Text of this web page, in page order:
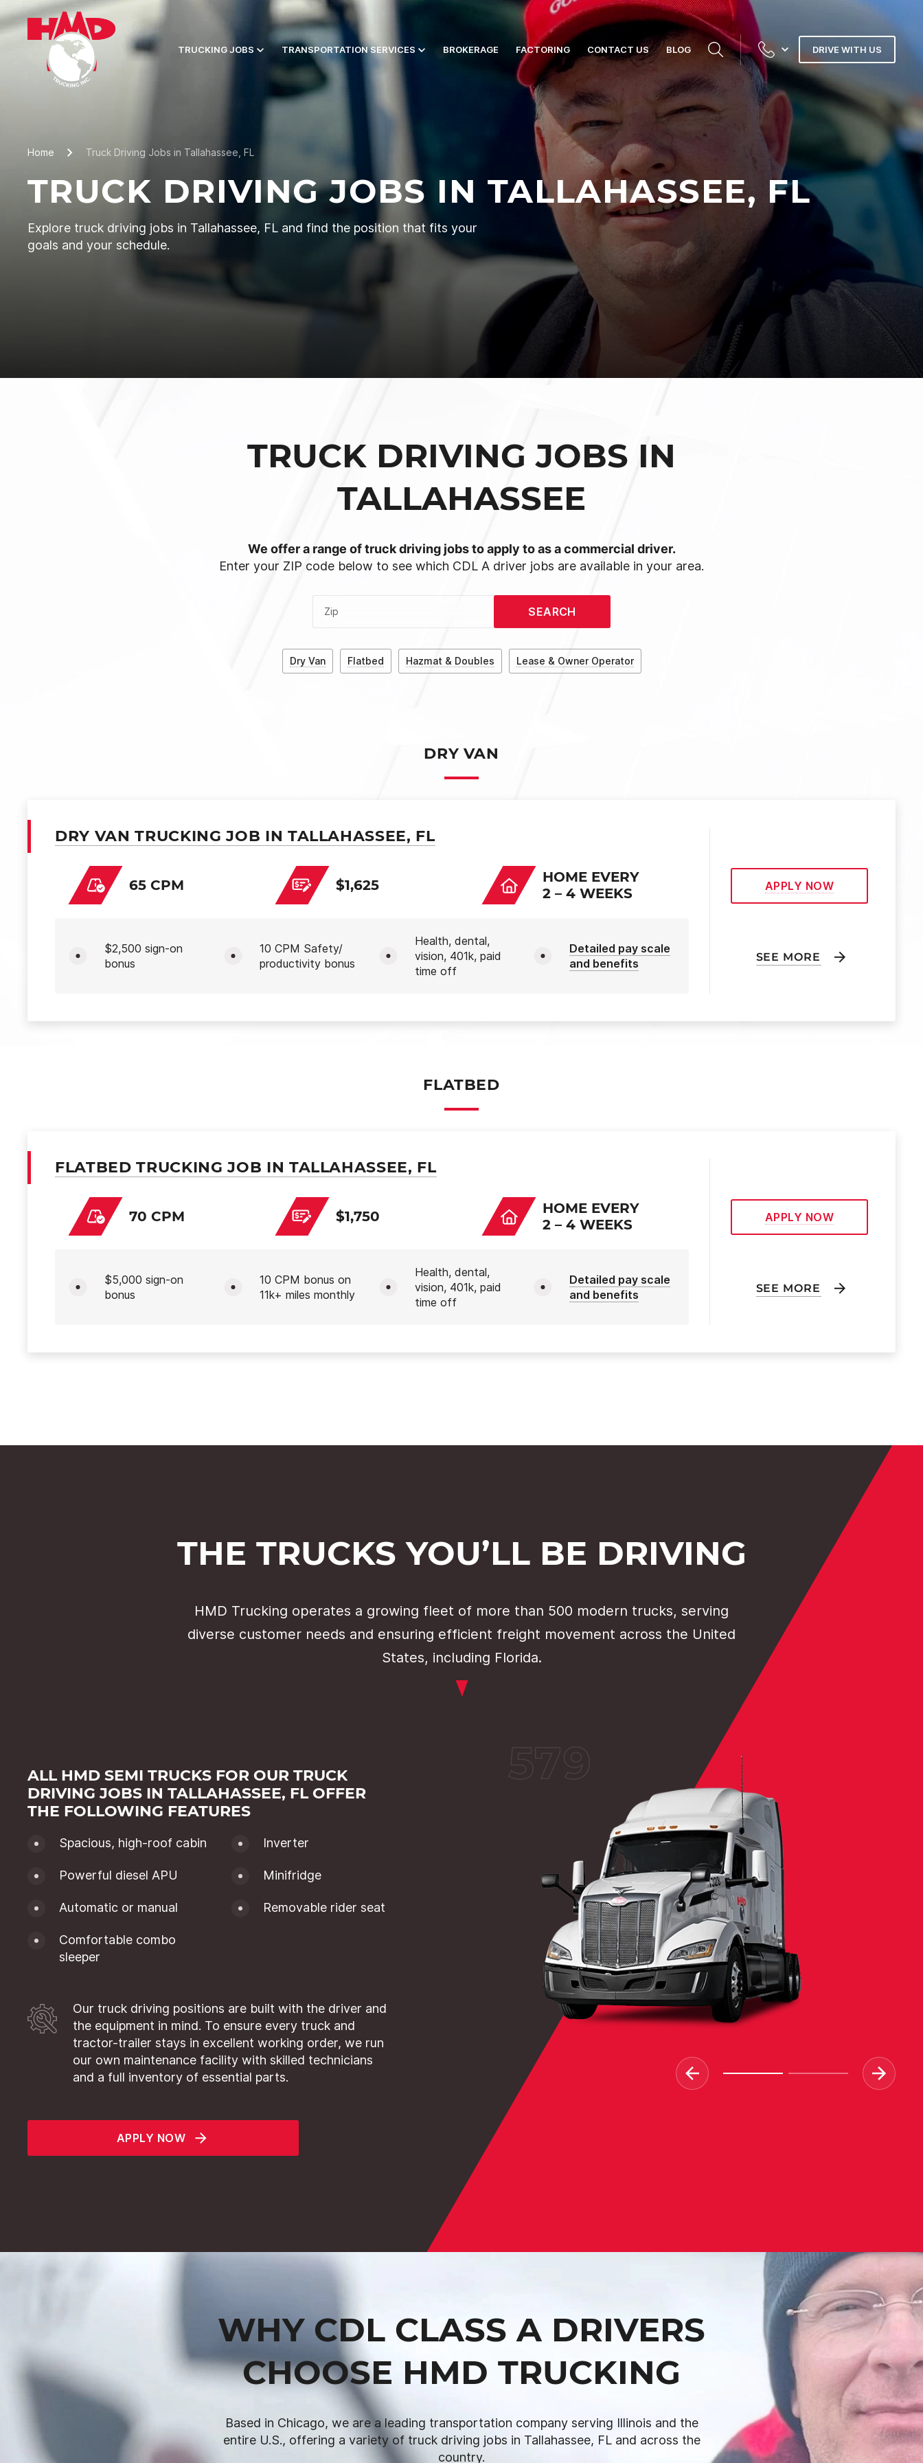
TRUCKING JOBS TRANSPORTATION SERVICES BROKERAGE FACTORING CONTACT US BLOG DRIVE WITH US
Home Truck Driving Jobs in Tallahassee, FL
TRUCK DRIVING JOBS IN TALLAHASSEE, FL
Explore truck driving jobs in Tallahassee, FL and find the position that fits your
goals and your schedule.
TRUCK DRIVING JOBS IN
TALLAHASSEE
We offer a range of truck driving jobs to apply to as a commercial driver.
Enter your ZIP code below to see which CDL A driver jobs are available in your area.
Zip SEARCH
Dry Van Flatbed Hazmat & Doubles Lease & Owner Operator
DRY VAN
DRY VAN TRUCKING JOB IN TALLAHASSEE, FL
65 CPM $1,625
HOME EVERY
2 – 4 WEEKS
$2,500 sign-on
bonus
10 CPM Safety/
productivity bonus
Health, dental,
vision, 401k, paid
time off
Detailed pay scale
and benefits
APPLY NOW
SEE MORE
FLATBED
FLATBED TRUCKING JOB IN TALLAHASSEE, FL
70 CPM $1,750
HOME EVERY
2 – 4 WEEKS
$5,000 sign-on
bonus
10 CPM bonus on
11k+ miles monthly
Health, dental,
vision, 401k, paid
time off
Detailed pay scale
and benefits
APPLY NOW
SEE MORE
THE TRUCKS YOU’LL BE DRIVING
HMD Trucking operates a growing fleet of more than 500 modern trucks, serving
diverse customer needs and ensuring efficient freight movement across the United
States, including Florida.
ALL HMD SEMI TRUCKS FOR OUR TRUCK
DRIVING JOBS IN TALLAHASSEE, FL OFFER
THE FOLLOWING FEATURES
Spacious, high-roof cabin Inverter
Powerful diesel APU Minifridge
Automatic or manual Removable rider seat
Comfortable combo
sleeper
Our truck driving positions are built with the driver and
the equipment in mind. To ensure every truck and
tractor-trailer stays in excellent working order, we run
our own maintenance facility with skilled technicians
and a full inventory of essential parts.
APPLY NOW
WHY CDL CLASS A DRIVERS
CHOOSE HMD TRUCKING
Based in Chicago, we are a leading transportation company serving Illinois and the
entire U.S., offering a variety of truck driving jobs in Tallahassee, FL and across the
country.